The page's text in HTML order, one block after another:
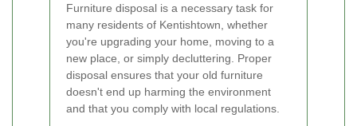
Furniture disposal is a necessary task for
many residents of Kentishtown, whether
you're upgrading your home, moving to a
new place, or simply decluttering. Proper
disposal ensures that your old furniture
doesn't end up harming the environment
and that you comply with local regulations.